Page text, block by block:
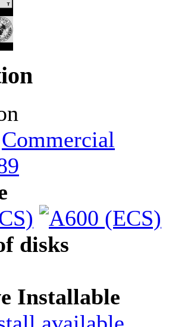
Commercial
disks
Installable